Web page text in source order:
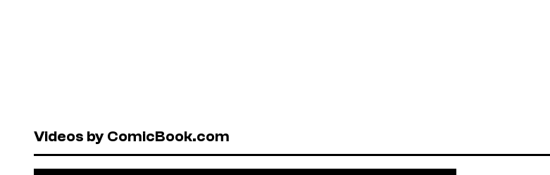
Videos by ComicBook.com